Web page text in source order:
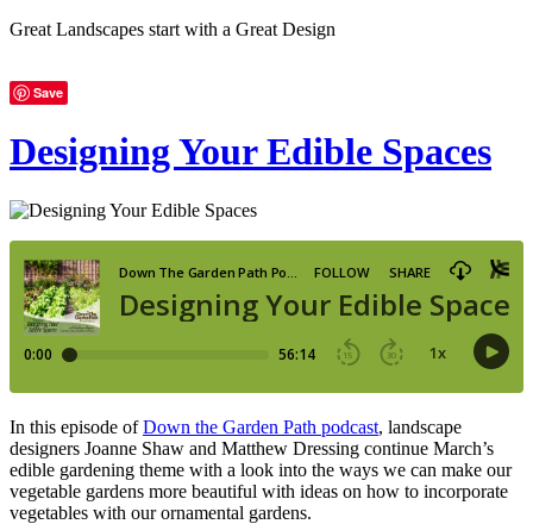
Great Landscapes start with a Great Design
Save
Designing Your Edible Spaces
In this episode ofDown the Garden Path podcast, landscape
designers Joanne Shaw and Matthew Dressing continue March’s
edible gardening theme with a look into the ways we can make our
vegetable gardens more beautiful with ideas on how to incorporate
vegetables with our ornamental gardens.